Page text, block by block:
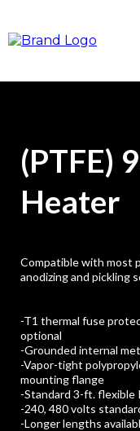
(PTFE)
Heater
Compatible with most
anodizing and pickling
-T1 thermal fuse
optional
-Grounded internal
-Vapor-tight
mounting flange
-Standard 3-ft.
-240, 480 volts
-Longer lengths